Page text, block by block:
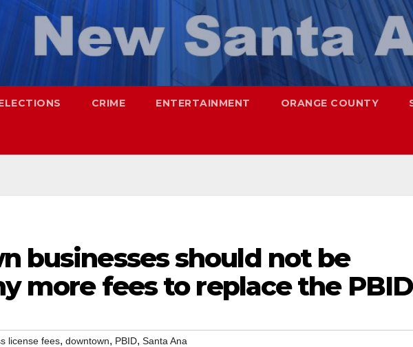
CRIME ENTERTAINMENT ORANGE COUNTY
businesses should not be
more fees to replace the PBID
license fees, downtown, PBID, Santa Ana